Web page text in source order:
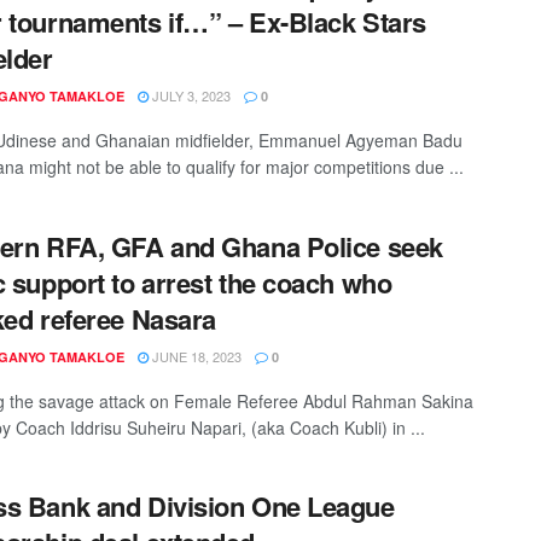
tournaments if…” – Ex-Black Stars
TAMAKLOE JULY 3, 2023 0
and Ghanaian midfielder, Emmanuel Agyeman Badu
might not be able to qualify for major competitions due ...
RFA, GFA and Ghana Police seek
support to arrest the coach who
referee Nasara
TAMAKLOE JUNE 18, 2023 0
the savage attack on Female Referee Abdul Rahman Sakina
Coach Iddrisu Suheiru Napari, (aka Coach Kubli) in ...
Bank and Division One League